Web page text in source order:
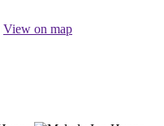
View on map